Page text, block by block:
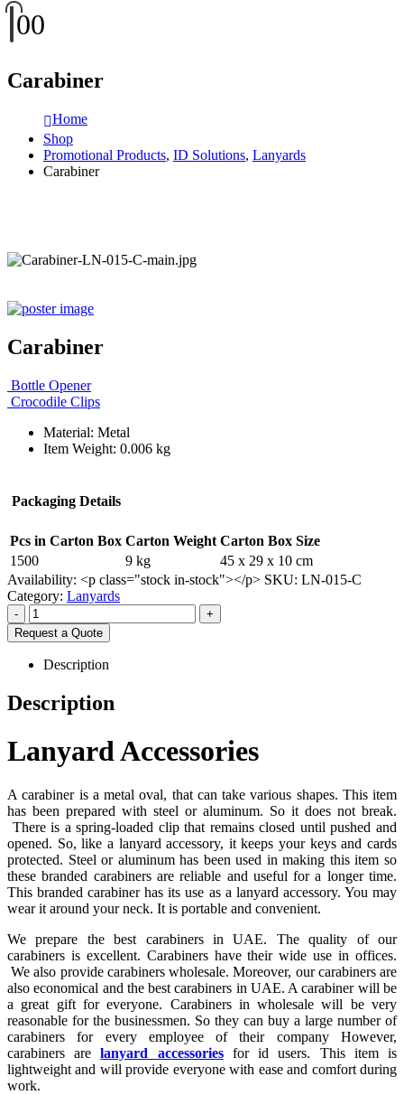
00
Carabiner
Home
Shop
Promotional Products, ID Solutions, Lanyards
Carabiner
Carabiner
Bottle Opener
Crocodile Clips
Material: Metal
Item Weight: 0.006 kg
Packaging Details
Pcs in Carton Box Carton Weight Carton Box Size
1500
9 kg
45 x 29 x 10 cm
Availability: <p class="stock in-stock"></p> SKU: LN-015-C
Category: Lanyards
-
+
Request a Quote
Description
Description
Lanyard Accessories
A carabiner is a metal oval, that can take various shapes. This item
has been prepared with steel or aluminum. So it does not break.
There is a spring-loaded clip that remains closed until pushed and
opened. So, like a lanyard accessory, it keeps your keys and cards
protected. Steel or aluminum has been used in making this item so
these branded carabiners are reliable and useful for a longer time.
This branded carabiner has its use as a lanyard accessory. You may
wear it around your neck. It is portable and convenient.
We prepare the best carabiners in UAE. The quality of our
carabiners is excellent. Carabiners have their wide use in offices.
We also provide carabiners wholesale. Moreover, our carabiners are
also economical and the best carabiners in UAE. A carabiner will be
a great gift for everyone. Carabiners in wholesale will be very
reasonable for the businessmen. So they can buy a large number of
carabiners for every employee of their company However,
carabiners arelanyard accessoriesfor id users. This item is
lightweight and will provide everyone with ease and comfort during
work.